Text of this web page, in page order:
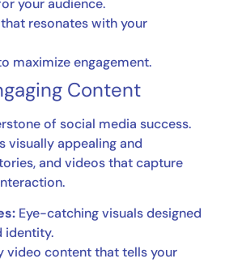
your audience.
resonates with your
maximize engagement.
Content
of social media success.
visually appealing and
and videos that capture
Eye-catching visuals designed
identity.
video content that tells your